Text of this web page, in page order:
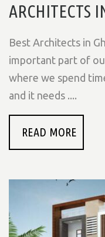
ARCHITECTS
Best Architects in
important part of
where we spend
and it needs ....
READ MORE